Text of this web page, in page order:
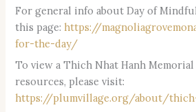
For general info about Day of
this page:https://
for-the-day/
To view a Thich Nhat Hanh Memorial
resources, please visit:
https://plumvillage.org/about/